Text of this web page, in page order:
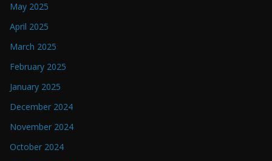
May 2025
April 2025
March 2025
February 2025
January 2025
December 2024
November 2024
October 2024